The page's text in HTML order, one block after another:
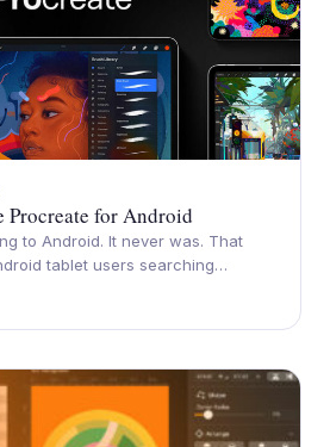
Procreate for Android
to Android. It never was. That
tablet users searching…